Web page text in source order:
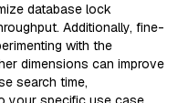
database lock
Additionally, fine-
with the
dimensions can improve
search time,